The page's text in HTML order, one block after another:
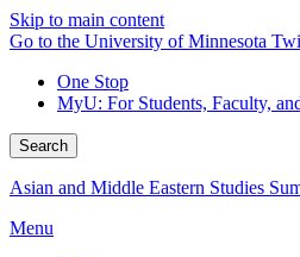
Skip to main content
Go to the University of Minnesota
One Stop
MyU: For Students, Faculty,
Search
Asian and Middle Eastern Studies
Menu